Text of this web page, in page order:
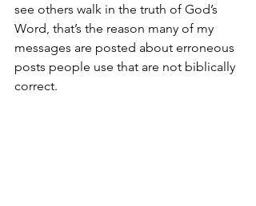
see others walk in the truth of God’s
Word, that’s the reason many of my
messages are posted about erroneous
posts people use that are not biblically
correct.